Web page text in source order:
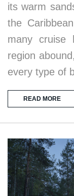
its warm
the
many cruise
region
every type of
READ MORE